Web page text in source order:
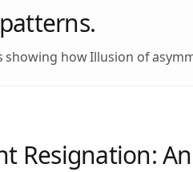
showing howIllusion of
Resignation: